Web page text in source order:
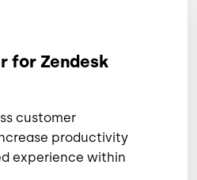
for Zendesk
customer
productivity
experience within